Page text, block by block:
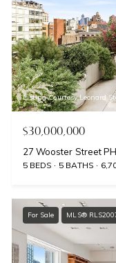
Listing Courtesy Leonard
$30,000,000
27 Wooster Street
5 BEDS 5 BATHS
For Sale MLS®